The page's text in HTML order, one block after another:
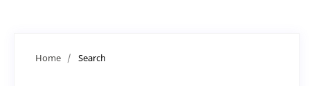
Home / Search